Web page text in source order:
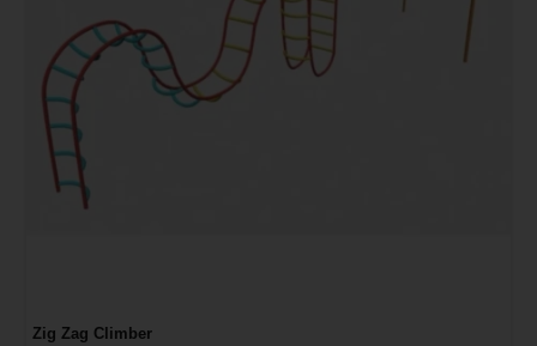
Zig Zag Climber